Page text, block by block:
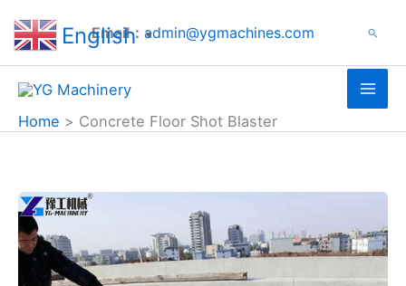
Email： admin@ygmachines.com Search
Home Concrete Floor Shot Blaster
Road
Blaster
Case
English ▼